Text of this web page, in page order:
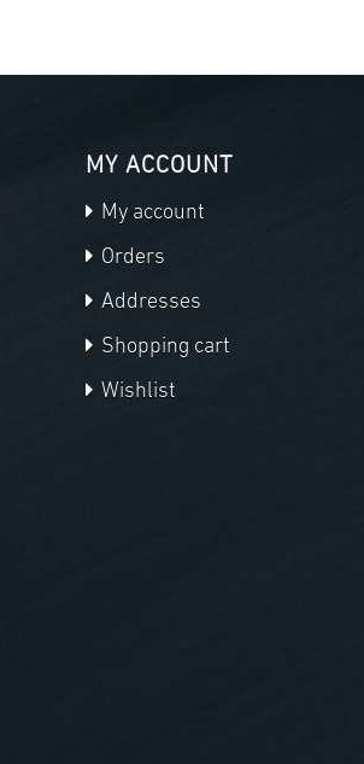
MY ACCOUNT
My account
Orders
Addresses
Shopping cart
Wishlist